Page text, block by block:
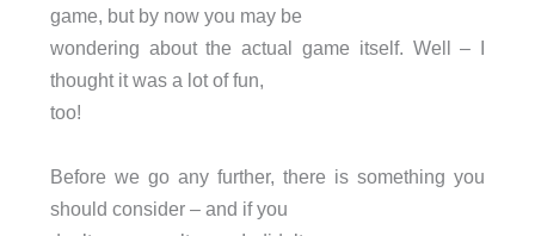
game, but by now you may be
wondering about the actual game itself. Well – I
thought it was a lot of fun,
too!
Before we go any further, there is something you
should consider – and if you